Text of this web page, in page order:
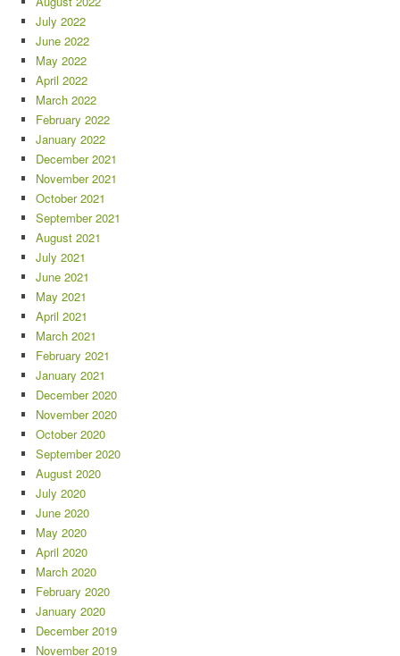
July 2022
June 2022
May 2022
April 2022
March 2022
February 2022
January 2022
December 2021
November 2021
October 2021
September 2021
August 2021
July 2021
June 2021
May 2021
April 2021
March 2021
February 2021
January 2021
December 2020
November 2020
October 2020
September 2020
August 2020
July 2020
June 2020
May 2020
April 2020
March 2020
February 2020
January 2020
December 2019
November 2019